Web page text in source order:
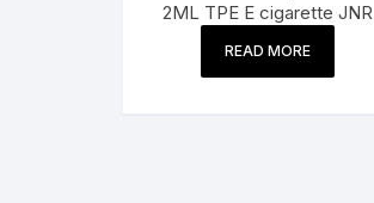
2ML TPE E cigarette JNR
Nicotine 10 Flavors with 10ml
READ MORE